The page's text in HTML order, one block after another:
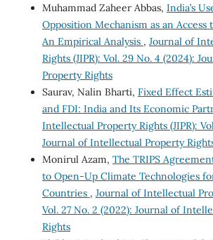
Muhammad Zaheer Abbas, India’s
Opposition Mechanism as an Access
An Empirical Analysis , Journal of
Rights (JIPR): Vol. 29 No. 4 (2024):
Property Rights
Saurav, Nalin Bharti, Fixed Effect
and FDI: India and Its Economic
Intellectual Property Rights (JIPR):
Journal of Intellectual Property
Monirul Azam, The TRIPS
to Open-Up Climate Technologies
Countries , Journal of Intellectual
Vol. 27 No. 2 (2022): Journal of
Rights